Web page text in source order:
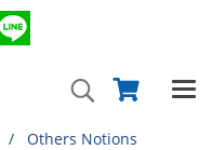
Others Notions